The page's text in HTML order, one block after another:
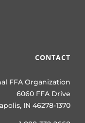
CONTACT
FFA Organization
6060 FFA Drive
IN 46278-1370